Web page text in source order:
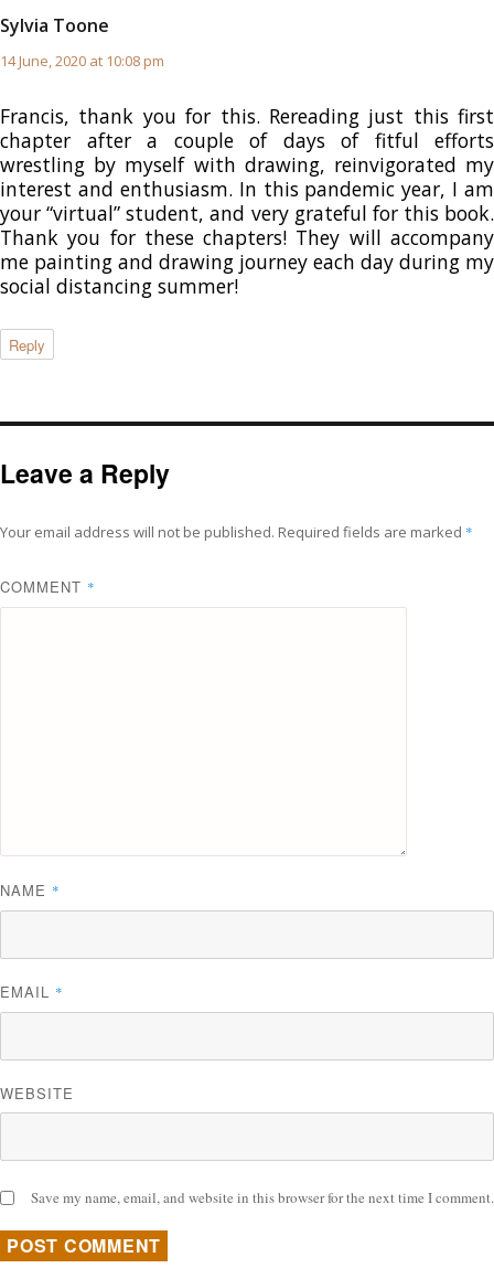
Sylvia Toone
14 June, 2020 at 10:08 pm
Francis, thank you for this. Rereading just this first
chapter after a couple of days of fitful efforts
wrestling by myself with drawing, reinvigorated my
interest and enthusiasm. In this pandemic year, I am
your “virtual” student, and very grateful for this book.
Thank you for these chapters! They will accompany
me painting and drawing journey each day during my
social distancing summer!
Reply
Leave a Reply
Your email address will not be published. Required fields are marked *
COMMENT *
NAME *
EMAIL *
WEBSITE
Save my name, email, and website in this browser for the next time I comment.